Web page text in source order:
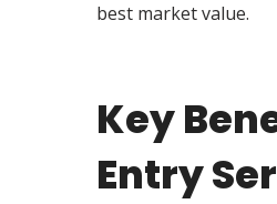
best market value.
Key
Entry